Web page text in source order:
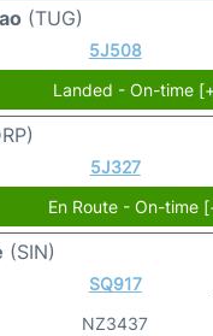
(TUG)
5J508
Landed - On-time
5J327
En Route - On-time
(SIN)
SQ917
NZ3437